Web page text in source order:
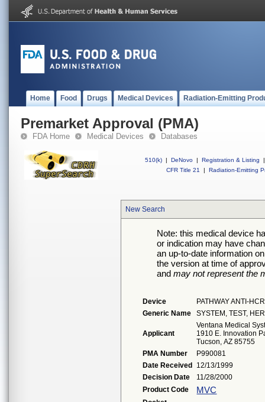
Home Food Drugs Medical Devices Radiation-Emitting
Premarket Approval (PMA)
FDA Home Medical Devices Databases
510(k) | DeNovo | Registration & Listing
|
CFR Title 21
| Radiation-Emitting
New Search
Note: this medical device
or indication may have
an up-to-date information
the version at time of
and may not represent the
Device
PATHWAY ANTI-
Generic Name
SYSTEM, TEST,
Applicant
Ventana Medical
1910 E. Innovation
Tucson, AZ 85755
PMA Number
P990081
Date Received
12/13/1999
Decision Date
11/28/2000
Product Code
MVC